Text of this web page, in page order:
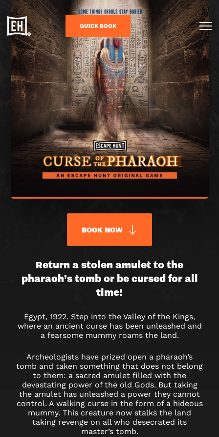
QUICK BOOK
CURSE
OF
THE
PHARAOH
ESCAPE
ROOM
IN
DUBAI
Return a stolen amulet to the
pharaoh’s tomb or be cursed for all
time!
Egypt, 1922. Step into the Valley of the Kings,
where an ancient curse has been unleashed and
a fearsome mummy roams the land.
Archeologists have prized open a pharaoh’s
tomb and taken something that does not belong
to them: a sacred amulet filled with the
devastating power of the old Gods. But taking
the amulet has unleashed a power they cannot
control. A walking curse in the form of a hideous
mummy. This creature now stalks the land
taking revenge on all who desecrated its
master’s tomb.
BOOK NOW